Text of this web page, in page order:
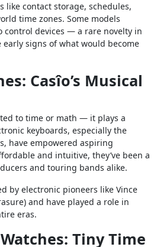
like contact storage, schedules,
time zones. Some models
control devices — a rare novelty in
early signs of what would become
Casîo’s Musical
to time or math — it plays a
keyboards, especially the
have empowered aspiring
and intuitive, they’ve been a
and touring bands alike.
by electronic pioneers like Vince
and have played a role in
eras.
Watches: Tiny Time